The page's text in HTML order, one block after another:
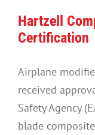
Hartzell
Certification
Airplane
received
Safety Agency
blade